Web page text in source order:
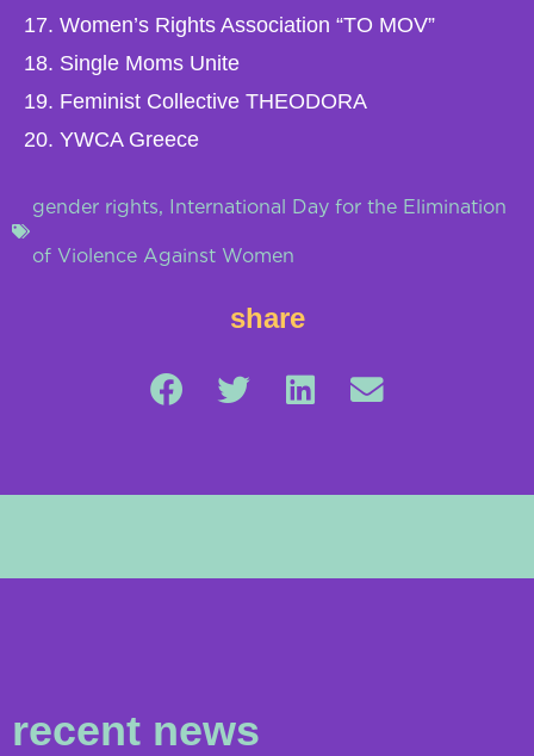
Women’s Rights Association “TO MOV”
Single Moms Unite
Feminist Collective THEODORA
YWCA Greece
gender rights, International Day for the Elimination
of Violence Against Women
share
recent news